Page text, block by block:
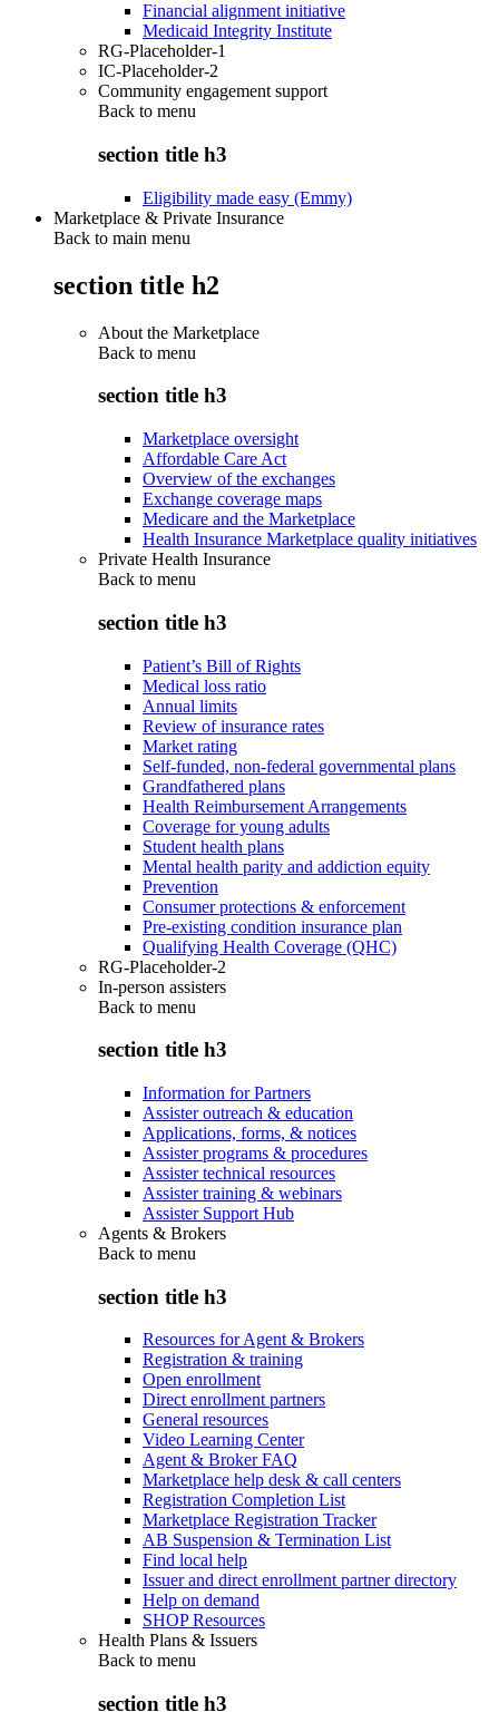
Financial alignment initiative
Medicaid Integrity Institute
RG-Placeholder-1
IC-Placeholder-2
Community engagement support
Back to menu
section title h3
Eligibility made easy (Emmy)
Marketplace & Private Insurance
Back to main menu
section title h2
About the Marketplace
Back to menu
section title h3
Marketplace oversight
Affordable Care Act
Overview of the exchanges
Exchange coverage maps
Medicare and the Marketplace
Health Insurance Marketplace quality initiatives
Private Health Insurance
Back to menu
section title h3
Patient’s Bill of Rights
Medical loss ratio
Annual limits
Review of insurance rates
Market rating
Self-funded, non-federal governmental plans
Grandfathered plans
Health Reimbursement Arrangements
Coverage for young adults
Student health plans
Mental health parity and addiction equity
Prevention
Consumer protections & enforcement
Pre-existing condition insurance plan
Qualifying Health Coverage (QHC)
RG-Placeholder-2
In-person assisters
Back to menu
section title h3
Information for Partners
Assister outreach & education
Applications, forms, & notices
Assister programs & procedures
Assister technical resources
Assister training & webinars
Assister Support Hub
Agents & Brokers
Back to menu
section title h3
Resources for Agent & Brokers
Registration & training
Open enrollment
Direct enrollment partners
General resources
Video Learning Center
Agent & Broker FAQ
Marketplace help desk & call centers
Registration Completion List
Marketplace Registration Tracker
AB Suspension & Termination List
Find local help
Issuer and direct enrollment partner directory
Help on demand
SHOP Resources
Health Plans & Issuers
Back to menu
section title h3